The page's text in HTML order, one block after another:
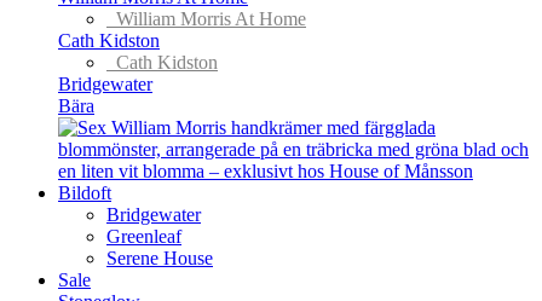
William Morris At Home
Cath Kidston
Cath Kidston
Bridgewater
Bära
Bildoft
Bridgewater
Greenleaf
Serene House
Sale